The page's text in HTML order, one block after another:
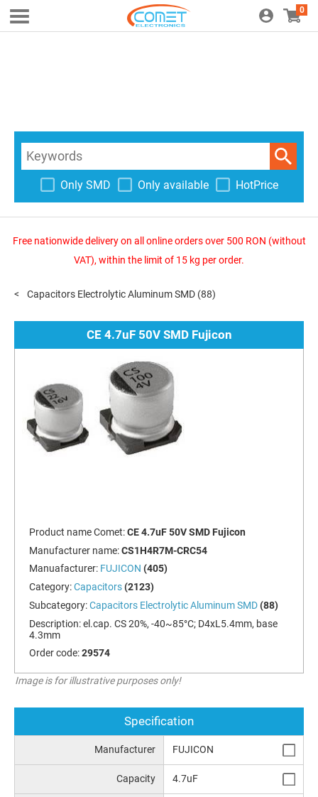
0
Only SMD Only available HotPrice
Free nationwide delivery on all online orders over 500 RON (without
VAT), within the limit of 15 kg per order.
Capacitors Electrolytic Aluminum SMD (88)
CE 4.7uF 50V SMD Fujicon
Product name Comet:CE 4.7uF 50V SMD Fujicon
Manufacturer name:CS1H4R7M-CRC54
Manuafacturer: FUJICON (405)
Category:Capacitors (2123)
Subcategory:Capacitors Electrolytic Aluminum SMD (88)
Description:el.cap. CS 20%, -40~85°C; D4xL5.4mm, base
4.3mm
Order code:29574
Image is for illustrative purposes only!
Specification
Manufacturer FUJICON
Capacity 4.7uF